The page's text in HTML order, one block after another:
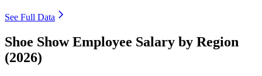
See Full Data
Shoe Show Employee Salary by Region
(2026)